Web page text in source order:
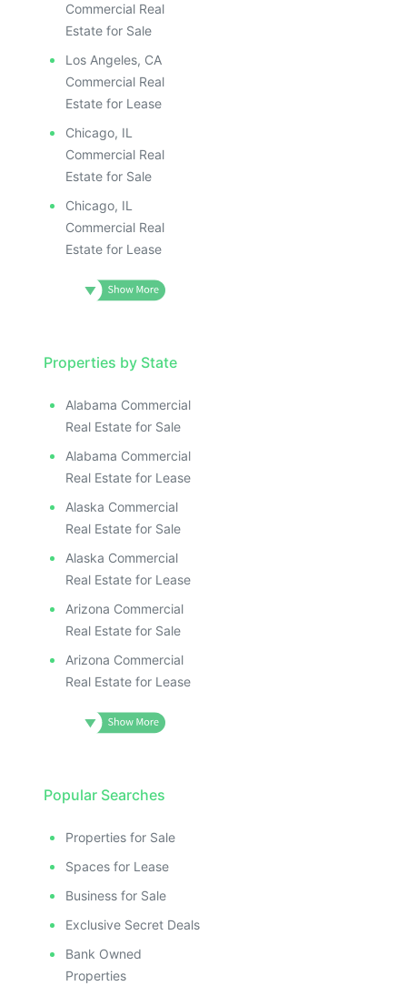
Commercial Real
Estate for Sale
Los Angeles, CA
Commercial Real
Estate for Lease
Chicago, IL
Commercial Real
Estate for Sale
Chicago, IL
Commercial Real
Estate for Lease
Properties by State
Alabama Commercial
Real Estate for Sale
Alabama Commercial
Real Estate for Lease
Alaska Commercial
Real Estate for Sale
Alaska Commercial
Real Estate for Lease
Arizona Commercial
Real Estate for Sale
Arizona Commercial
Real Estate for Lease
Popular Searches
Properties for Sale
Spaces for Lease
Business for Sale
Exclusive Secret Deals
Bank Owned
Properties